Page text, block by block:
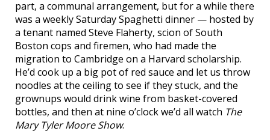
part, a communal arrangement, but for a while there
was a weekly Saturday Spaghetti dinner — hosted by
a tenant named Steve Flaherty, scion of South
Boston cops and firemen, who had made the
migration to Cambridge on a Harvard scholarship.
He’d cook up a big pot of red sauce and let us throw
noodles at the ceiling to see if they stuck, and the
grownups would drink wine from basket-covered
bottles, and then at nine o’clock we’d all watch The
Mary Tyler Moore Show.